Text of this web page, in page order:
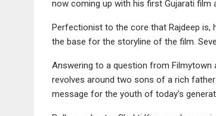
now coming up with his first Gujarati film
Perfectionist to the core that Rajdeep is,
the base for the storyline of the film.
Answering to a question from Filmytown
revolves around two sons of a rich
message for the youth of today’s